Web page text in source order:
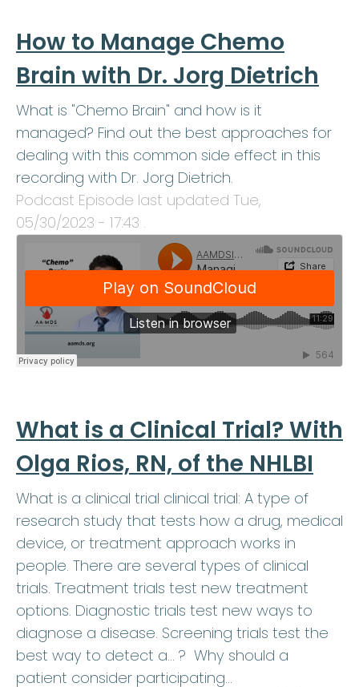
How to Manage Chemo
Brain with Dr. Jorg Dietrich
What is "Chemo Brain" and how is it
managed? Find out the best approaches for
dealing with this common side effect in this
recording with Dr. Jorg Dietrich.
Podcast Episode last updated Tue,
05/30/2023 - 17:43 .
What is a Clinical Trial? With
Olga Rios, RN, of the NHLBI
What is a clinical trial clinical trial: A type of
research study that tests how a drug, medical
device, or treatment approach works in
people. There are several types of clinical
trials. Treatment trials test new treatment
options. Diagnostic trials test new ways to
diagnose a disease. Screening trials test the
best way to detect a… ? Why should a
patient consider participating…